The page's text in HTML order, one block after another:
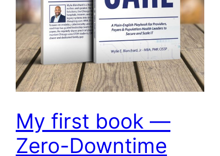
My first book —
Zero-Downtime